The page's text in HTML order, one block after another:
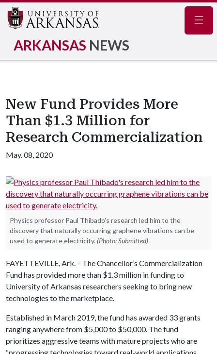
ARKANSAS NEWS
New Fund Provides More
Than $1.3 Million for
Research Commercialization
May. 08, 2020
Physics professor Paul Thibado's research led him to the
discovery that naturally occurring graphene vibrations can be
used to generate electricity. (Photo: Submitted)
FAYETTEVILLE, Ark. – The Chancellor’s Commercialization
Fund has provided more than $1.3 million in funding to
University of Arkansas researchers seeking to bring new
technologies to the marketplace.
Established in March 2019, the fund has awarded 33 grants
ranging anywhere from $5,000 to $50,000. The fund
prioritizes aggressive teams with mature projects who are